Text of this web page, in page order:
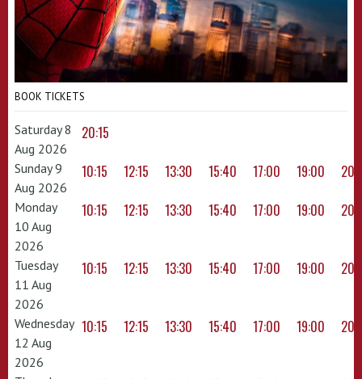
BOOK TICKETS
Saturday 8
Aug 2026
20:15
Sunday 9
Aug 2026
10:15 12:15 13:30 15:40 17:00 19:00
Monday
10 Aug
2026
10:15 12:15 13:30 15:40 17:00 19:00
Tuesday
11 Aug
2026
10:15 12:15 13:30 15:40 17:00 19:00
Wednesday
12 Aug
2026
10:15 12:15 13:30 15:40 17:00 19:00